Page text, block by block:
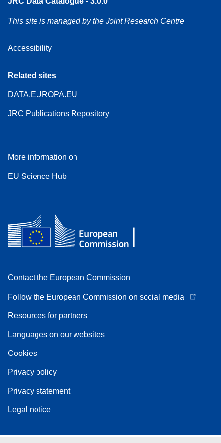
This site is managed by the Joint Research Centre
Accessibility
Related sites
DATA.EUROPA.EU
JRC Publications Repository
More information on
EU Science Hub
Contact the European Commission
Follow the European Commission on social media
Resources for partners
Languages on our websites
Cookies
Privacy policy
Privacy statement
Legal notice